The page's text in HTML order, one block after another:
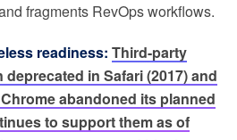
fragments RevOps workflows.
readiness: Third-party
in Safari (2017) and
abandoned its planned
to support them as of